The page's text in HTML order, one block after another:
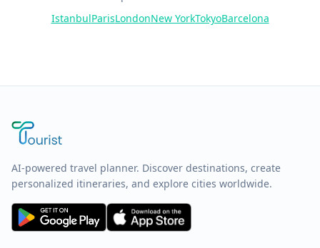
IstanbulParisLondonNew YorkTokyoBarcelona
AI-powered travel planner. Discover destinations, create
personalized itineraries, and explore cities worldwide.